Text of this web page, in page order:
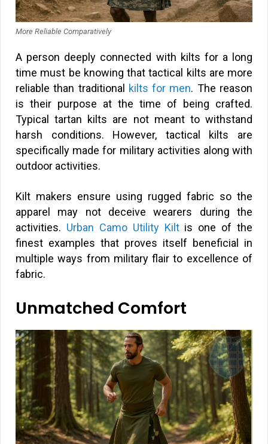
More Reliable Comparatively
A person deeply connected with kilts for a long
time must be knowing that tactical kilts are more
reliable than traditional kilts for men. The reason
is their purpose at the time of being crafted.
Typical tartan kilts are not meant to withstand
harsh conditions. However, tactical kilts are
specifically made for military activities along with
outdoor activities.
Kilt makers ensure using rugged fabric so the
apparel may not deceive wearers during the
activities. Urban Camo Utility Kiltis one of the
finest examples that proves itself beneficial in
multiple ways from military flair to excellence of
fabric.
Unmatched Comfort